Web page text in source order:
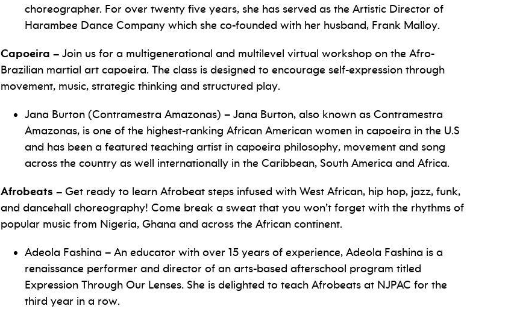
choreographer. For over twenty five years, she has served as the Artistic Director of
Harambee Dance Company which she co-founded with her husband, Frank Malloy.
Capoeira – Join us for a multigenerational and multilevel virtual workshop on the Afro-
Brazilian martial art capoeira. The class is designed to encourage self-expression through
movement, music, strategic thinking and structured play.
Jana Burton (Contramestra Amazonas) – Jana Burton, also known as Contramestra
Amazonas, is one of the highest-ranking African American women in capoeira in the U.S
and has been a featured teaching artist in capoeira philosophy, movement and song
across the country as well internationally in the Caribbean, South America and Africa.
Afrobeats – Get ready to learn Afrobeat steps infused with West African, hip hop, jazz, funk,
and dancehall choreography! Come break a sweat that you won’t forget with the rhythms of
popular music from Nigeria, Ghana and across the African continent.
Adeola Fashina – An educator with over 15 years of experience, Adeola Fashina is a
renaissance performer and director of an arts-based afterschool program titled
Expression Through Our Lenses. She is delighted to teach Afrobeats at NJPAC for the
third year in a row.